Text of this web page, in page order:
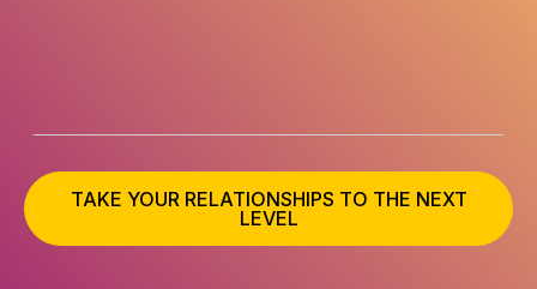
TAKE YOUR RELATIONSHIPS TO THE NEXT
LEVEL